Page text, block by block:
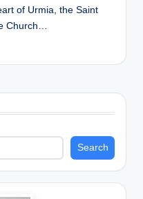
of Urmia, the Saint
Church…
Search